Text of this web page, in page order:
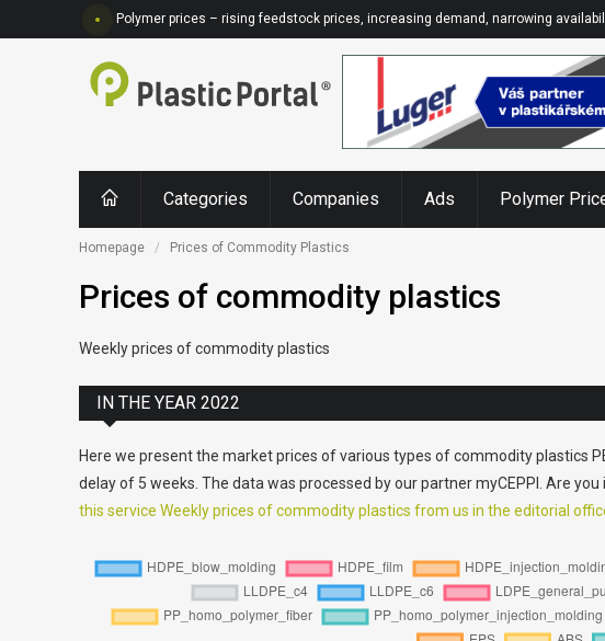
Polymer prices – rising feedstock prices, increasing demand, narrowing
Categories Companies Ads Polymer
Homepage Prices of Commodity Plastics
Prices of commodity plastics
Weekly prices of commodity plastics
IN THE YEAR 2022
Here we present the market prices of various types of commodity plastics
delay of 5 weeks. The data was processed by our partner myCEPPI. Are
this service Weekly prices of commodity plastics from us in the editorial